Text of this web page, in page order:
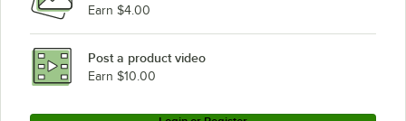
Earn $4.00
Post a product video
Earn $10.00